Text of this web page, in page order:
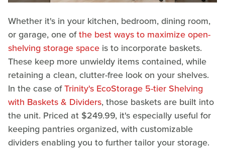
Whether it's in your kitchen, bedroom, dining room,
or garage, one ofthe best ways to maximize open-
shelving storage space is to incorporate baskets.
These keep more unwieldy items contained, while
retaining a clean, clutter-free look on your shelves.
In the case ofTrinity's EcoStorage 5-tier Shelving
with Baskets & Dividers, those baskets are built into
the unit. Priced at $249.99, it's especially useful for
keeping pantries organized, with customizable
dividers enabling you to further tailor your storage.